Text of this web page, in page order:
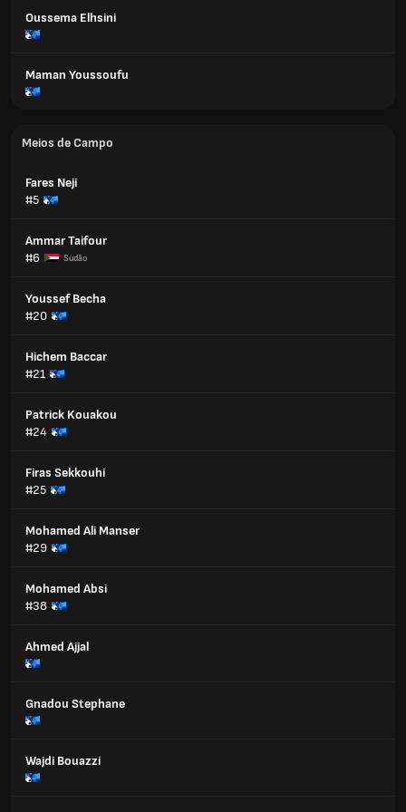
Oussema Elhsini
Maman Youssoufu
Meios de Campo
Fares Neji
#5
Ammar Taifour
#6
Sudão
Youssef Becha
#20
Hichem Baccar
#21
Patrick Kouakou
#24
Firas Sekkouhi
#25
Mohamed Ali Manser
#29
Mohamed Absi
#38
Ahmed Ajjal
Gnadou Stephane
Wajdi Bouazzi